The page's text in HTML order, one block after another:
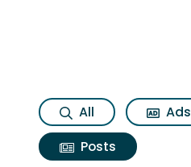
All Ads
Posts